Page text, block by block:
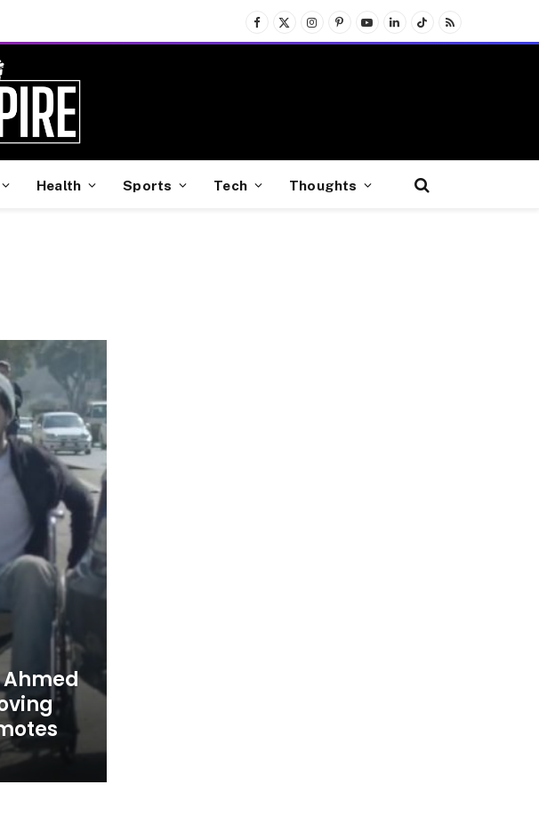
Facebook
X
(Twitter)
InstagramPinterest
YouTubeLinkedInTikTokRSS
Health Sports Tech Thoughts